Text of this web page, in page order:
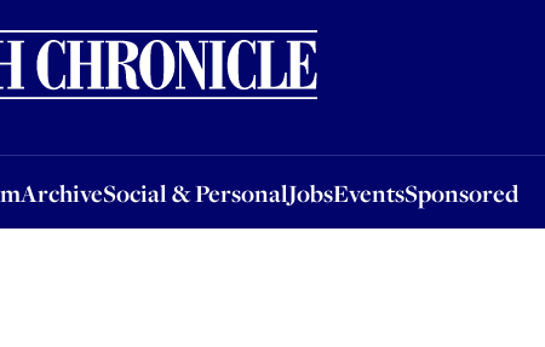
ArchiveSocial & PersonalJobsEventsSponsored
Social & PersonalJobsEventsSponsored